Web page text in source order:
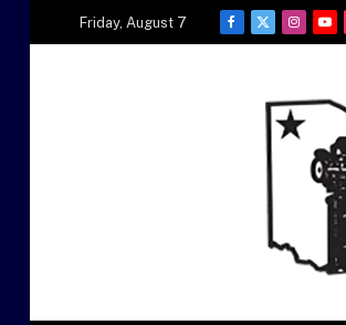
Friday, August 7
Facebook
X